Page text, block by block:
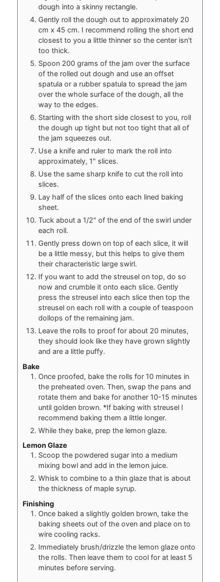
dough into a skinny rectangle.
Gently roll the dough out to approximately 20
cm x 45 cm. I recommend rolling the short end
closest to you a little thinner so the center isn't
too thick.
Spoon 200 grams of the jam over the surface
of the rolled out dough and use an offset
spatula or a rubber spatula to spread the jam
over the whole surface of the dough, all the
way to the edges.
Starting with the short side closest to you, roll
the dough up tight but not too tight that all of
the jam squeezes out.
Use a knife and ruler to mark the roll into
approximately, 1" slices.
Use the same sharp knife to cut the roll into
slices.
Lay half of the slices onto each lined baking
sheet.
Tuck about a 1/2" of the end of the swirl under
each roll.
Gently press down on top of each slice, it will
be a little messy, but this helps to give them
their characteristic large swirl.
If you want to add the streusel on top, do so
now and crumble it onto each slice. Gently
press the streusel into each slice then top the
streusel on each roll with a couple of teaspoon
dollops of the remaining jam.
Leave the rolls to proof for about 20 minutes,
they should look like they have grown slightly
and are a little puffy.
Bake
Once proofed, bake the rolls for 10 minutes in
the preheated oven. Then, swap the pans and
rotate them and bake for another 10-15 minutes
until golden brown. *If baking with streusel I
recommend baking them a little longer.
While they bake, prep the lemon glaze.
Lemon Glaze
Scoop the powdered sugar into a medium
mixing bowl and add in the lemon juice.
Whisk to combine to a thin glaze that is about
the thickness of maple syrup.
Finishing
Once baked a slightly golden brown, take the
baking sheets out of the oven and place on to
wire cooling racks.
Immediately brush/drizzle the lemon glaze onto
the rolls. Then leave them to cool for at least 5
minutes before serving.